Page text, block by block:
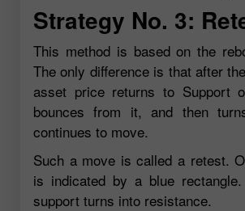
Strategy No. 3:
This method is based on the
The only difference is that after
asset price returns to Support
bounces from it, and then
continues to move.
Such a move is called a retest.
is indicated by a blue
support turns into resistance.